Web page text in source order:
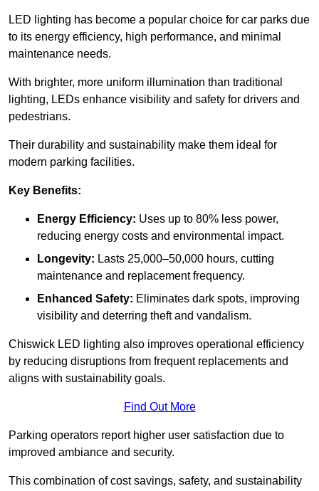
LED lighting has become a popular choice for car parks due
to its energy efficiency, high performance, and minimal
maintenance needs.
With brighter, more uniform illumination than traditional
lighting, LEDs enhance visibility and safety for drivers and
pedestrians.
Their durability and sustainability make them ideal for
modern parking facilities.
Key Benefits:
Energy Efficiency: Uses up to 80% less power,
reducing energy costs and environmental impact.
Longevity: Lasts 25,000–50,000 hours, cutting
maintenance and replacement frequency.
Enhanced Safety: Eliminates dark spots, improving
visibility and deterring theft and vandalism.
Chiswick LED lighting also improves operational efficiency
by reducing disruptions from frequent replacements and
aligns with sustainability goals.
Find Out More
Parking operators report higher user satisfaction due to
improved ambiance and security.
This combination of cost savings, safety, and sustainability